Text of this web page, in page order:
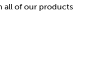
all of our products